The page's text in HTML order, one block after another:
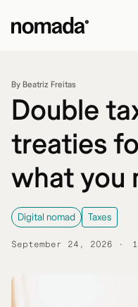
By Beatriz Freitas
Double
treaties
what you
Digital nomad Taxes
September 24, 2026